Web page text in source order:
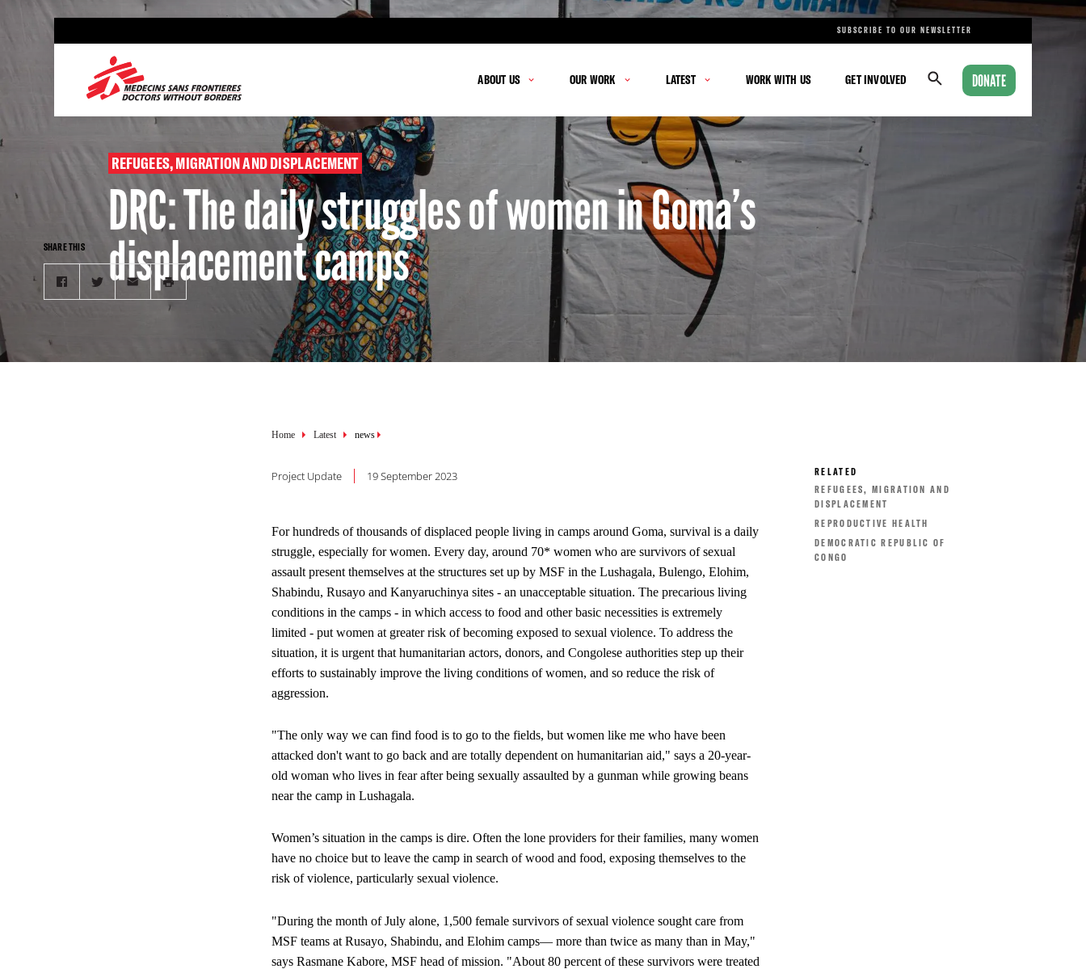
SUBSCRIBE TO OUR NEWSLETTER
ABOUT US OUR WORK LATEST WORK WITH US GET INVOLVED DONATE
REFUGEES, MIGRATION AND DISPLACEMENT
DRC: The daily struggles of women in Goma’s
displacement camps
Breadcrumb
Home Latest news
SHARE THIS
Project Update 19 September 2023
RELATED
REFUGEES, MIGRATION AND
DISPLACEMENT
REPRODUCTIVE HEALTH
DEMOCRATIC REPUBLIC OF
CONGO
For hundreds of thousands of displaced people living in camps around Goma, survival is a daily
struggle, especially for women. Every day, around 70* women who are survivors of sexual
assault present themselves at the structures set up by MSF in the Lushagala, Bulengo, Elohim,
Shabindu, Rusayo and Kanyaruchinya sites - an unacceptable situation. The precarious living
conditions in the camps - in which access to food and other basic necessities is extremely
limited - put women at greater risk of becoming exposed to sexual violence. To address the
situation, it is urgent that humanitarian actors, donors, and Congolese authorities step up their
efforts to sustainably improve the living conditions of women, and so reduce the risk of
aggression.
"The only way we can find food is to go to the fields, but women like me who have been
attacked don't want to go back and are totally dependent on humanitarian aid," says a 20-year-
old woman who lives in fear after being sexually assaulted by a gunman while growing beans
near the camp in Lushagala.
Women’s situation in the camps is dire. Often the lone providers for their families, many women
have no choice but to leave the camp in search of wood and food, exposing themselves to the
risk of violence, particularly sexual violence.
"During the month of July alone, 1,500 female survivors of sexual violence sought care from
MSF teams at Rusayo, Shabindu, and Elohim camps— more than twice as many than in May,"
says Rasmane Kabore, MSF head of mission. "About 80 percent of these survivors were treated